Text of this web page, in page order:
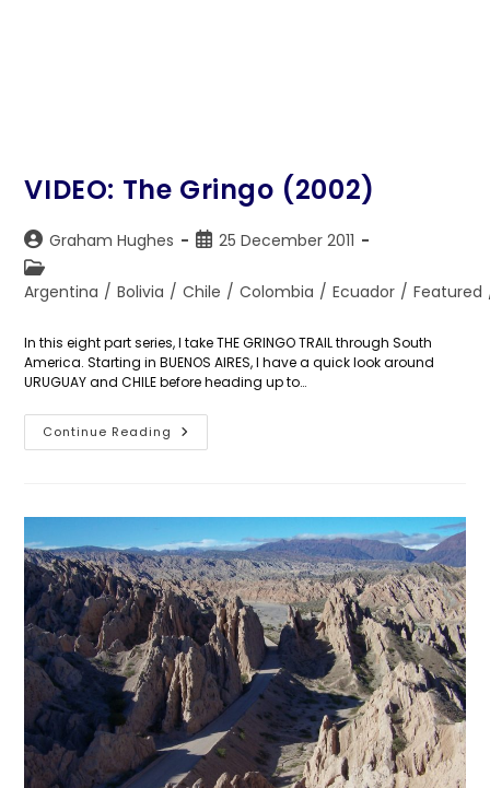
VIDEO: The Gringo (2002)
Post
author:
Graham Hughes
Post25 December 2011
Post
category:
Argentina / Bolivia / Chile / Colombia / Ecuador / Featured
In this eight part series, I take THE GRINGO TRAIL through South
America. Starting in BUENOS AIRES, I have a quick look around
URUGUAY and CHILE before heading up to…
Continue Reading VIDEO:
The